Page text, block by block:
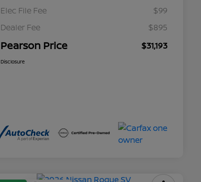
Elec File Fee
$99
Dealer Fee
$895
Pearson Price $31,193
Disclosure